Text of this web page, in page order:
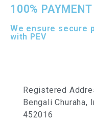
100% PAYMENT
We ensure secure
with PEV
Registered
Bengali Churaha,
452016